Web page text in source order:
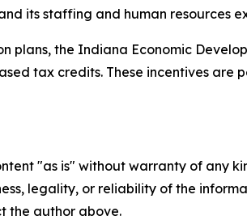
its staffing and human resources
plans, the Indiana Economic
tax credits. These incentives
"as is" without warranty of any
legality, or reliability of the
the author above.